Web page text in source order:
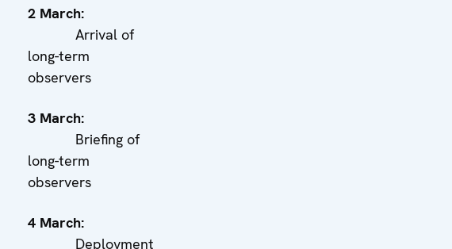
2 March:
Arrival of
long-term
observers
3 March:
Briefing of
long-term
observers
4 March:
Deployment